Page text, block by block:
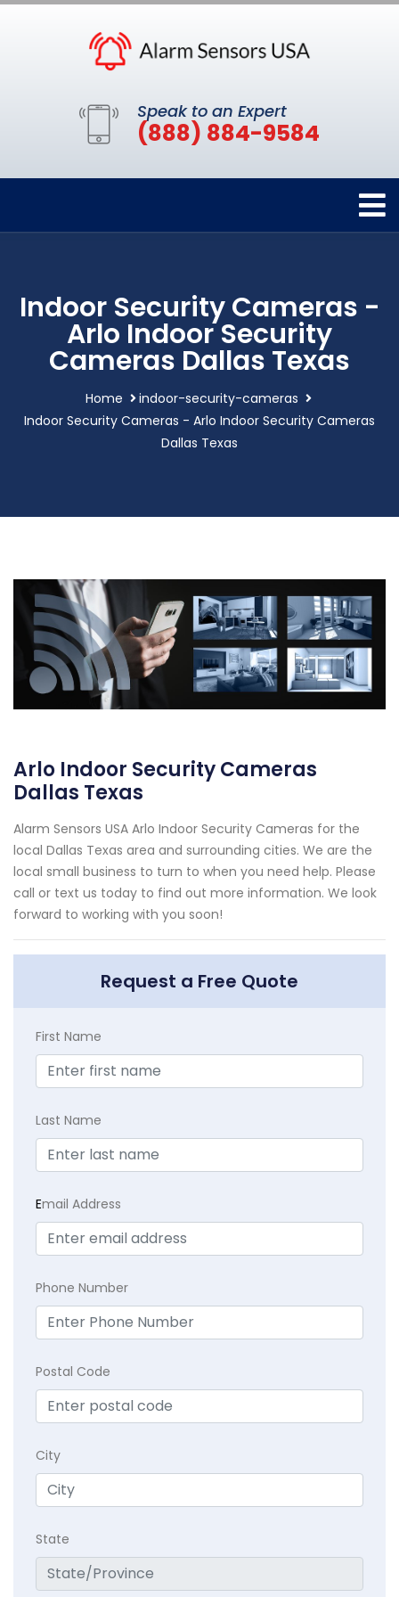
Speak to an Expert
(888) 884-9584
Indoor Security Cameras -
Arlo Indoor Security
Cameras Dallas Texas
Home
indoor-security-cameras
Indoor Security Cameras - Arlo Indoor Security Cameras
Dallas Texas
Arlo Indoor Security Cameras
Dallas Texas
Alarm Sensors USA Arlo Indoor Security Cameras for the
local Dallas Texas area and surrounding cities. We are the
local small business to turn to when you need help. Please
call or text us today to find out more information. We look
forward to working with you soon!
Request a Free Quote
First Name
Last Name
Email Address
Phone Number
Postal Code
City
State